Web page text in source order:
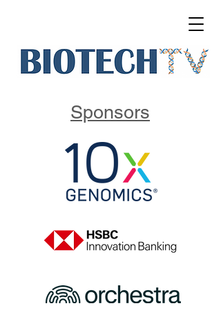
Sponsors